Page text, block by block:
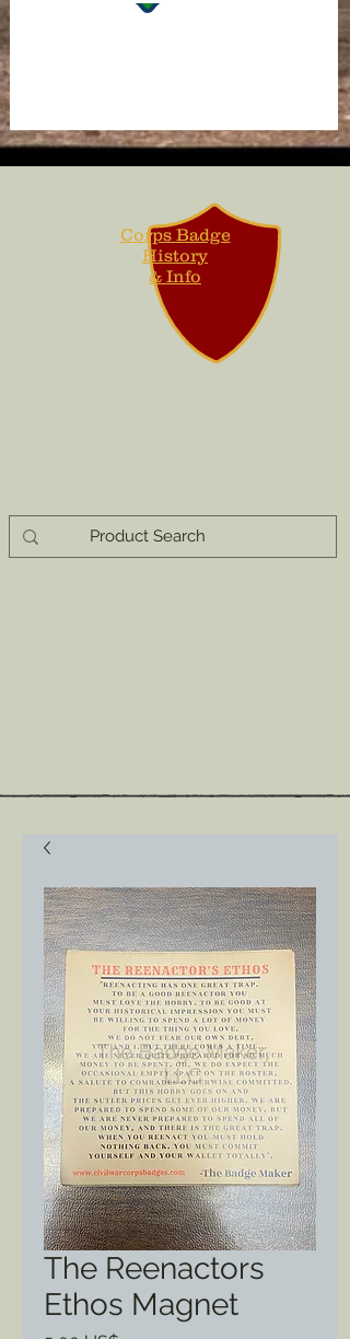
Corps Badge
History
& Info
The Reenactors
Ethos Magnet